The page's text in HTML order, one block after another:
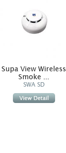
Supa View Wireless
Smoke ...
SWA SD